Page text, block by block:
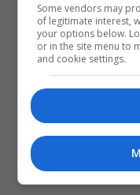
Some vendors may
of legitimate interest,
your options below.
or in the site menu to
and cookie settings.